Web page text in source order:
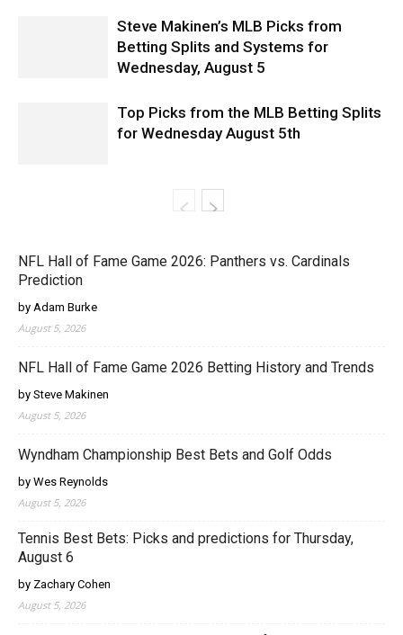
Steve Makinen’s MLB Picks from
Betting Splits and Systems for
Wednesday, August 5
Top Picks from the MLB Betting Splits
for Wednesday August 5th
NFL Hall of Fame Game 2026: Panthers vs. Cardinals
Prediction
by Adam Burke
August 5, 2026
NFL Hall of Fame Game 2026 Betting History and Trends
by Steve Makinen
August 5, 2026
Wyndham Championship Best Bets and Golf Odds
by Wes Reynolds
August 5, 2026
Tennis Best Bets: Picks and predictions for Thursday,
August 6
by Zachary Cohen
August 5, 2026